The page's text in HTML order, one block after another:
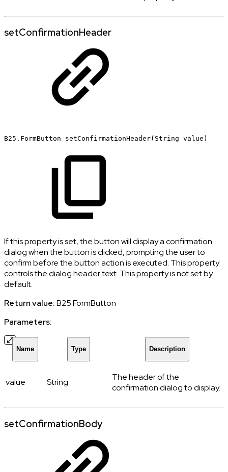
setConfirmationHeader
B25.FormButton setConfirmationHeader(String value)
If this property is set, the button will display a confirmation
dialog when the button is clicked, prompting the user to
confirm before the button action is executed. This property
controls the dialog header text. This property is not set by
default.
Return value:B25.FormButton
Parameters:
Name Type Description
value String
The header of the
confirmation dialog to display.
setConfirmationBody